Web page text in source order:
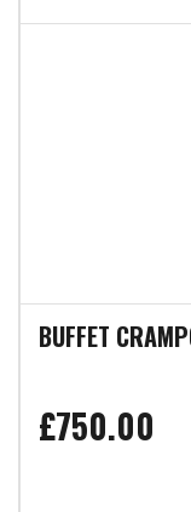
BUFFET
£750.00